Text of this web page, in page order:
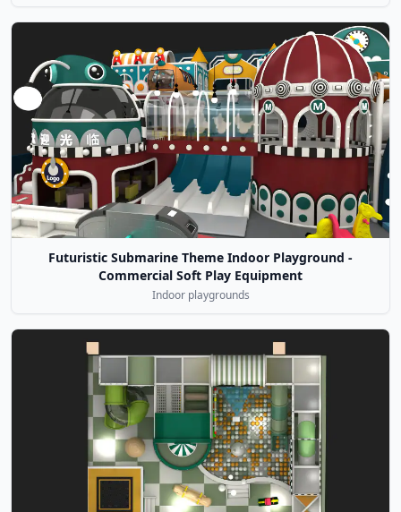
Futuristic Submarine Theme Indoor Playground -
Commercial Soft Play Equipment
Indoor playgrounds